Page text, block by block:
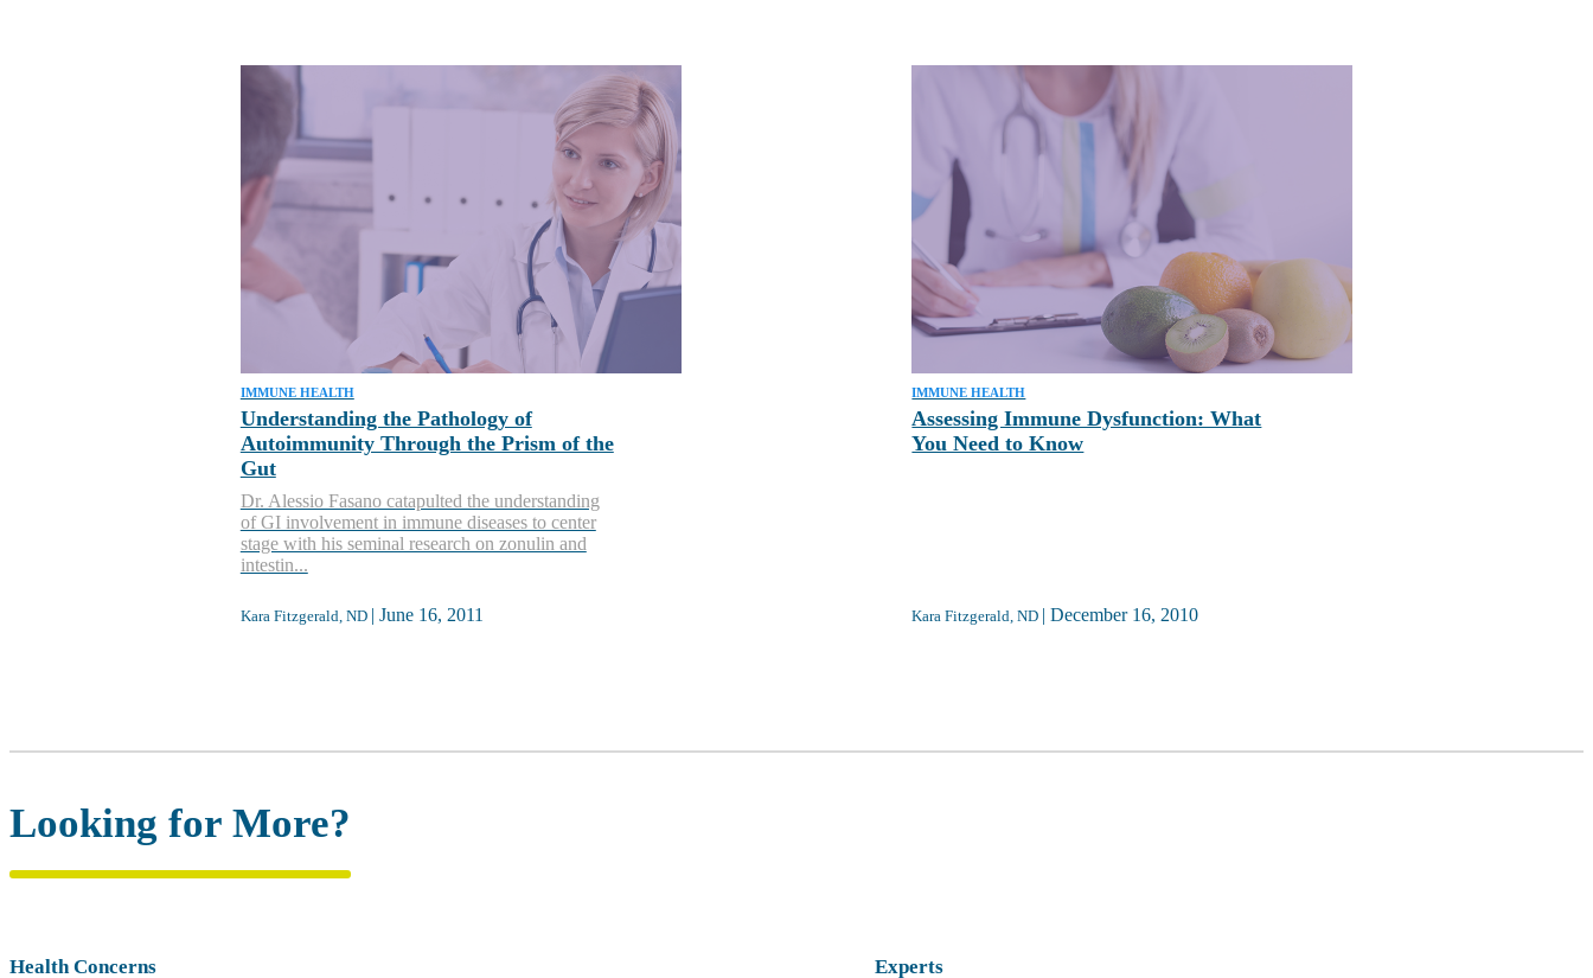
IMMUNE HEALTH
Understanding the Pathology of
Autoimmunity Through the Prism of the
Gut
Dr. Alessio Fasano catapulted the understanding
of GI involvement in immune diseases to center
stage with his seminal research on zonulin and
intestin...
Kara Fitzgerald, ND | June 16, 2011
IMMUNE HEALTH
Assessing Immune Dysfunction: What
You Need to Know
Kara Fitzgerald, ND |December 16, 2010
Looking for More?
Health Concerns Experts